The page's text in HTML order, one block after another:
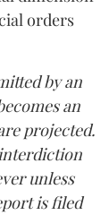
orders
by an
an
projected.
unless
is filed